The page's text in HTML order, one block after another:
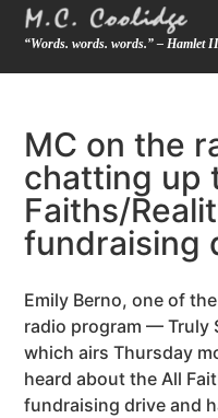
“Words. words. words.” – Hamlet
MC on the
chatting up
Faiths/
fundraising
Emily Berno, one of
radio program — Truly
which airs Thursday
heard about the All
fundraising drive and